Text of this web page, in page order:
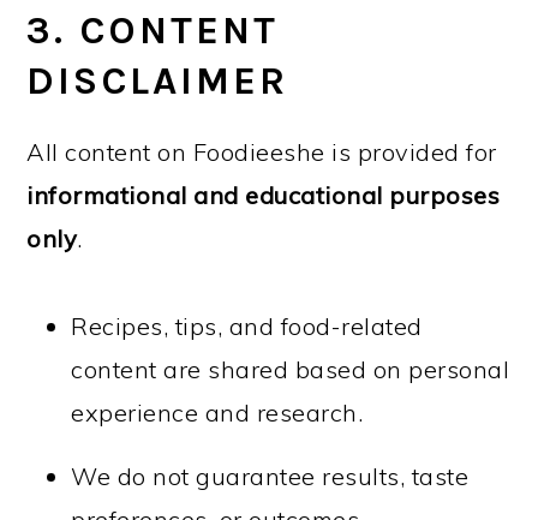
3. CONTENT
DISCLAIMER
All content on Foodieeshe is provided for
informational and educational purposes
only.
Recipes, tips, and food-related
content are shared based on personal
experience and research.
We do not guarantee results, taste